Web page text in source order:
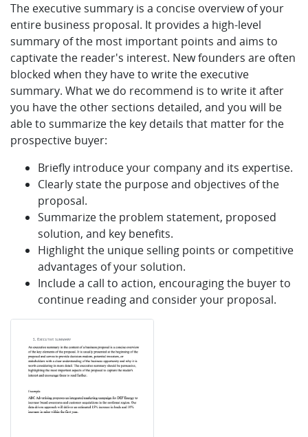
The executive summary is a concise overview of your
entire business proposal. It provides a high-level
summary of the most important points and aims to
captivate the reader's interest. New founders are often
blocked when they have to write the executive
summary. What we do recommend is to write it after
you have the other sections detailed, and you will be
able to summarize the key details that matter for the
prospective buyer:
Briefly introduce your company and its expertise.
Clearly state the purpose and objectives of the
proposal.
Summarize the problem statement, proposed
solution, and key benefits.
Highlight the unique selling points or competitive
advantages of your solution.
Include a call to action, encouraging the buyer to
continue reading and consider your proposal.